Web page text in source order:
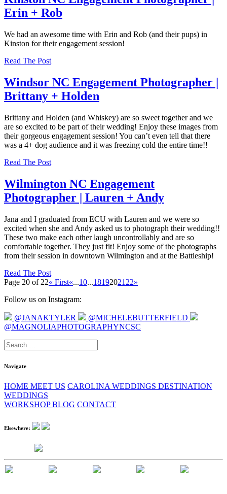
Erin + Rob
We had an awesome time with Erin and Rob (and their pups) in
Kinston for their engagement session!
Read The Post
Windsor NC Engagement Photographer |
Brittany + Holden
Brittany and Holden (and Whiskey) are so sweet together and we
are so excited to be part of their wedding! Enjoy these images from
their gorgeous engagement session! You can’t even tell that there
was a 4+ dog audience and it was freezing cold the entire time!!
Read The Post
Wilmington NC Engagement
Photographer | Lauren + Andy
Jana and I graduated from ECU with Lauren and we were so
excited when she and Andy asked us to photograph their wedding!!
These two make each other laugh uncontrollably and are so
comfortable together. They just fit! Enjoy some of the photographs
from their session in downtown Wilmington and at the Battleship!
Read The Post
Page 20 of 22« First«...10...18192021 22»
Follow us on Instagram:
@JANAKTYLER
@MICHELEBUTTERFIELD
@MAGNOLIAPHOTOGRAPHYNCSC
Search
for:
Navigate
HOME MEET US CAROLINA WEDDINGS DESTINATION
WEDDINGS
WORKSHOPBLOG CONTACT
Elsewhere: